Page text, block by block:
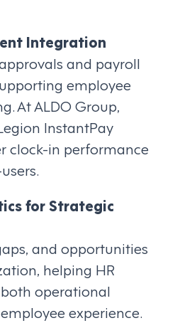
Integration
and payroll
employee
At ALDO Group,
InstantPay
clock-in performance
for Strategic
and opportunities
helping HR
operational
experience.